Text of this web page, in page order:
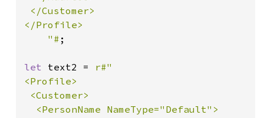
</Customer>
</Profile>
    "#
;
let text2 = r#"
<Profile>
<Customer>
  <PersonName NameType="Default">